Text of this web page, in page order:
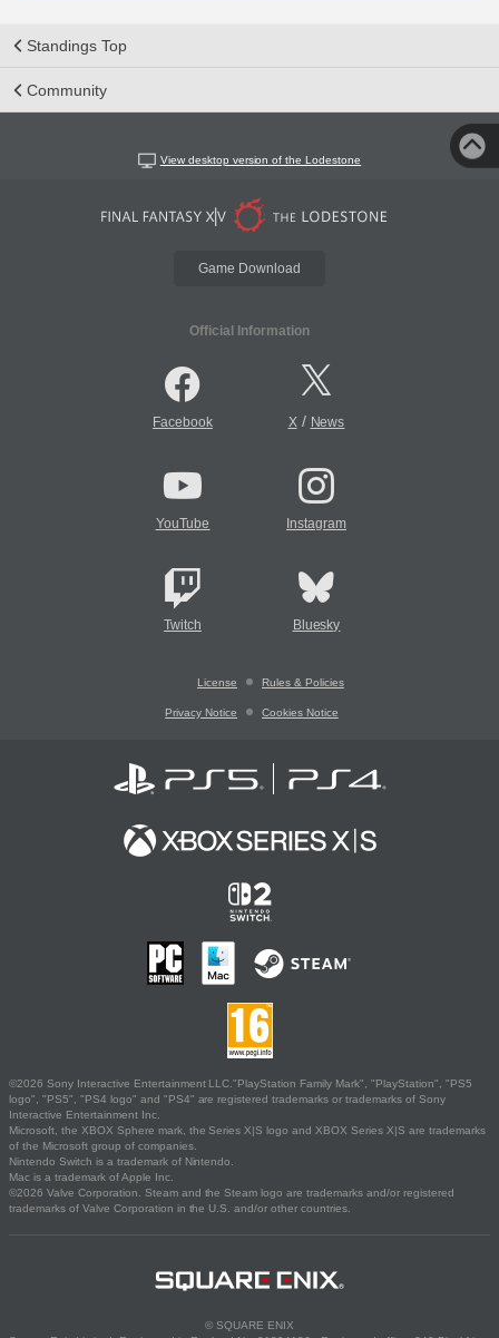
Standings Top
Community
View desktop version of the Lodestone
Game Download
Official Information
Facebook X/ News
YouTube Instagram
Twitch Bluesky
License Rules & Policies
Privacy Notice Cookies Notice
©2026 Sony Interactive Entertainment LLC."PlayStation Family Mark", "PlayStation", "PS5
logo", "PS5", "PS4 logo" and "PS4" are registered trademarks or trademarks of Sony
Interactive Entertainment Inc.
Microsoft, the XBOX Sphere mark, the Series X|S logo and XBOX Series X|S are trademarks
of the Microsoft group of companies.
Nintendo Switch is a trademark of Nintendo.
Mac is a trademark of Apple Inc.
©2026 Valve Corporation. Steam and the Steam logo are trademarks and/or registered
trademarks of Valve Corporation in the U.S. and/or other countries.
© SQUARE ENIX